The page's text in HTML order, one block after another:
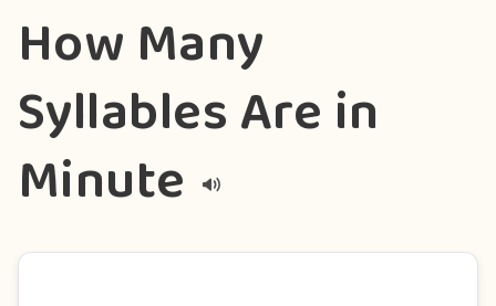
How Many
Syllables Are in
Minute